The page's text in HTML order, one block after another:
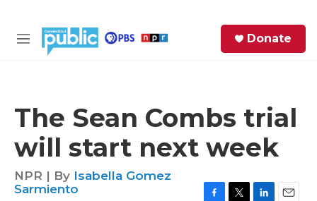
M
Donate
The Sean Combs trial
will start next week
NPR | By Isabella Gomez
Sarmiento